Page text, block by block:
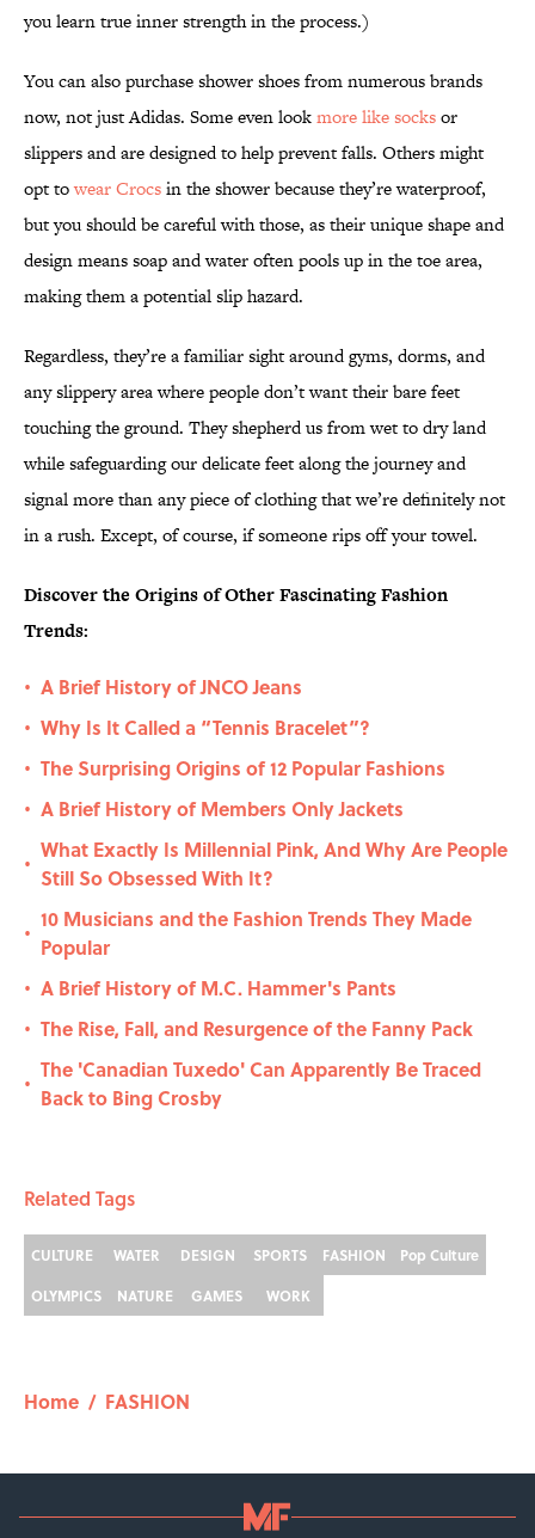
you learn true inner strength in the process.)
You can also purchase shower shoes from numerous brands
now, not just Adidas. Some even lookmore like socksor
slippers and are designed to help prevent falls. Others might
opt towear Crocsin the shower because they’re waterproof,
but you should be careful with those, as their unique shape and
design means soap and water often pools up in the toe area,
making them a potential slip hazard.
Regardless, they’re a familiar sight around gyms, dorms, and
any slippery area where people don’t want their bare feet
touching the ground. They shepherd us from wet to dry land
while safeguarding our delicate feet along the journey and
signal more than any piece of clothing that we’re definitely not
in a rush. Except, of course, if someone rips off your towel.
Discover the Origins of Other Fascinating Fashion
Trends:
• A Brief History of JNCO Jeans
• Why Is It Called a “Tennis Bracelet”?
• The Surprising Origins of 12 Popular Fashions
• A Brief History of Members Only Jackets
•
What Exactly Is Millennial Pink, And Why Are People
Still So Obsessed With It?
•
10 Musicians and the Fashion Trends They Made
Popular
• A Brief History of M.C. Hammer's Pants
• The Rise, Fall, and Resurgence of the Fanny Pack
•
The 'Canadian Tuxedo' Can Apparently Be Traced
Back to Bing Crosby
Related Tags
CULTURE WATER DESIGN SPORTS FASHION
Pop Culture
OLYMPICS
NATURE GAMES WORK
Home / FASHION